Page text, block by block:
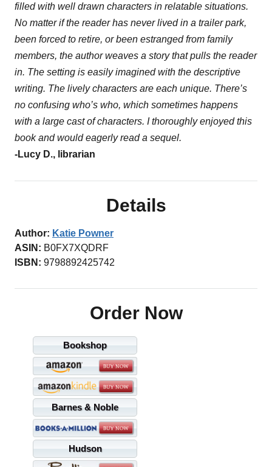
filled with well drawn characters in relatable situations.
No matter if the reader has never lived in a trailer park,
been forced to retire, or been estranged from family
members, the author weaves a story that pulls the reader
in. The setting is easily imagined with the descriptive
writing. The lively characters are each unique. There’s
no confusing who’s who, which sometimes happens
with a large cast of characters. I thoroughly enjoyed this
book and would eagerly read a sequel.
-Lucy D., librarian
Details
Author: Katie Powner
ASIN: B0FX7XQDRF
ISBN: 9798892425742
Order Now
Bookshop
Barnes & Noble
Hudson